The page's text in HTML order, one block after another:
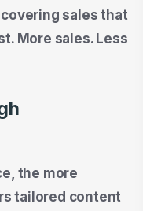
sales that
More sales. Less
the more
tailored content